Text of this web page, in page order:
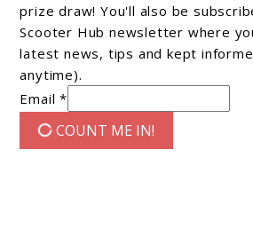
prize draw! You'll also be
Scooter Hub newsletter where
latest news, tips and kept
anytime).
Email *
COUNT ME IN!